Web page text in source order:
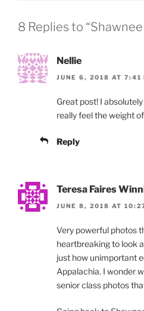
8 Replies to
Nellie
JUNE 6, 2018 AT 7:41
Great post! I
really feel the weight
Reply
Teresa Faires
JUNE 8, 2018 AT
Very powerful photos
heartbreaking to look
just how unimportant
Appalachia. I wonder
senior class photos